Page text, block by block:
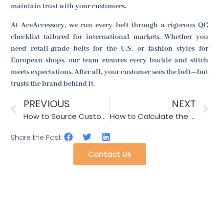
maintain trust with your customers.
At AceAccessory, we run every belt through a rigorous QC
checklist tailored for international markets. Whether you
need retail-grade belts for the U.S. or fashion styles for
European shops, our team ensures every buckle and stitch
meets expectations. After all, your customer sees the belt—but
trusts the brand behind it.
PREVIOUS
How to Source Custom-Made Patches for Hats and Bags Efficiently?
NEXT
How to Calculate the Total Cost of Ownership for Sourcing Accessories?
Share the Post:
Contact Us